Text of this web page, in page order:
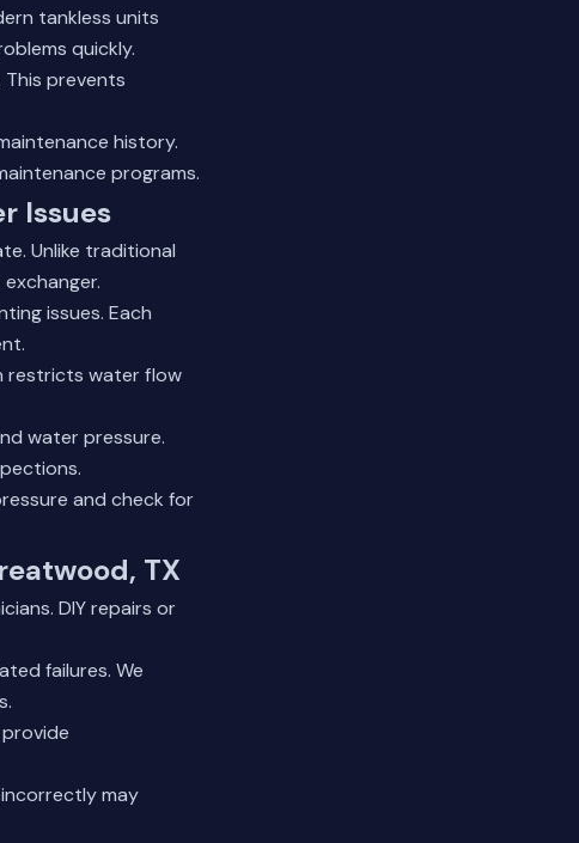
tankless units
quickly.
prevents
history.
programs.
Issues
Unlike traditional
issues. Each
restricts water flow
water pressure.
and check for
TX
DIY repairs or
failures. We
may